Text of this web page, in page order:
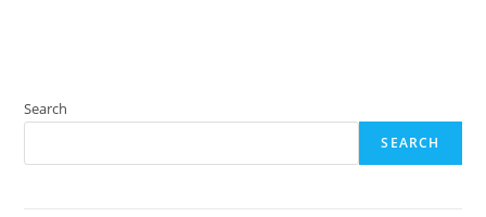
Search
SEARCH